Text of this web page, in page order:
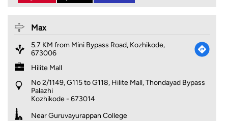
Max
5.7 KM from Mini Bypass Road, Kozhikode,
673006
Hilite Mall
No 2/1149, G115 to G118, Hilite Mall, Thondayad Bypass
Palazhi
Kozhikode- 673014
Near Guruvayurappan College